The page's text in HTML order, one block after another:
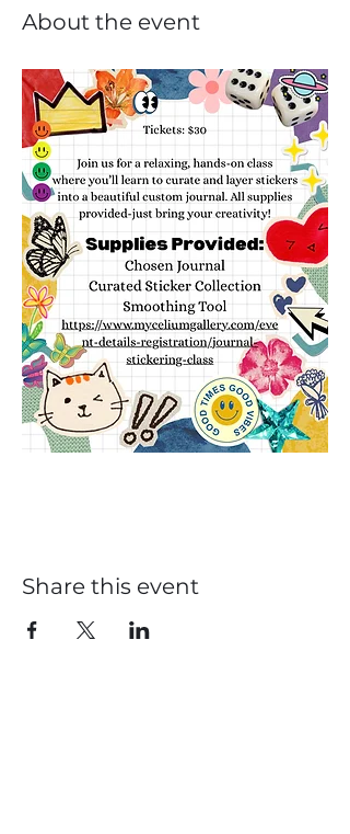
About the event
Share this event